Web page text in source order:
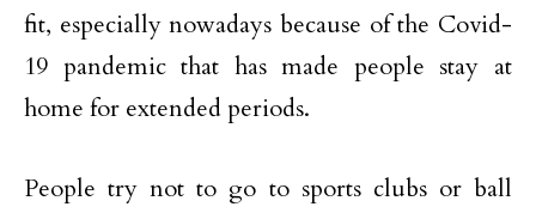
fit, especially nowadays because of the Covid-
19 pandemic that has made people stay at
home for extended periods.
People try not to go to sports clubs or ball